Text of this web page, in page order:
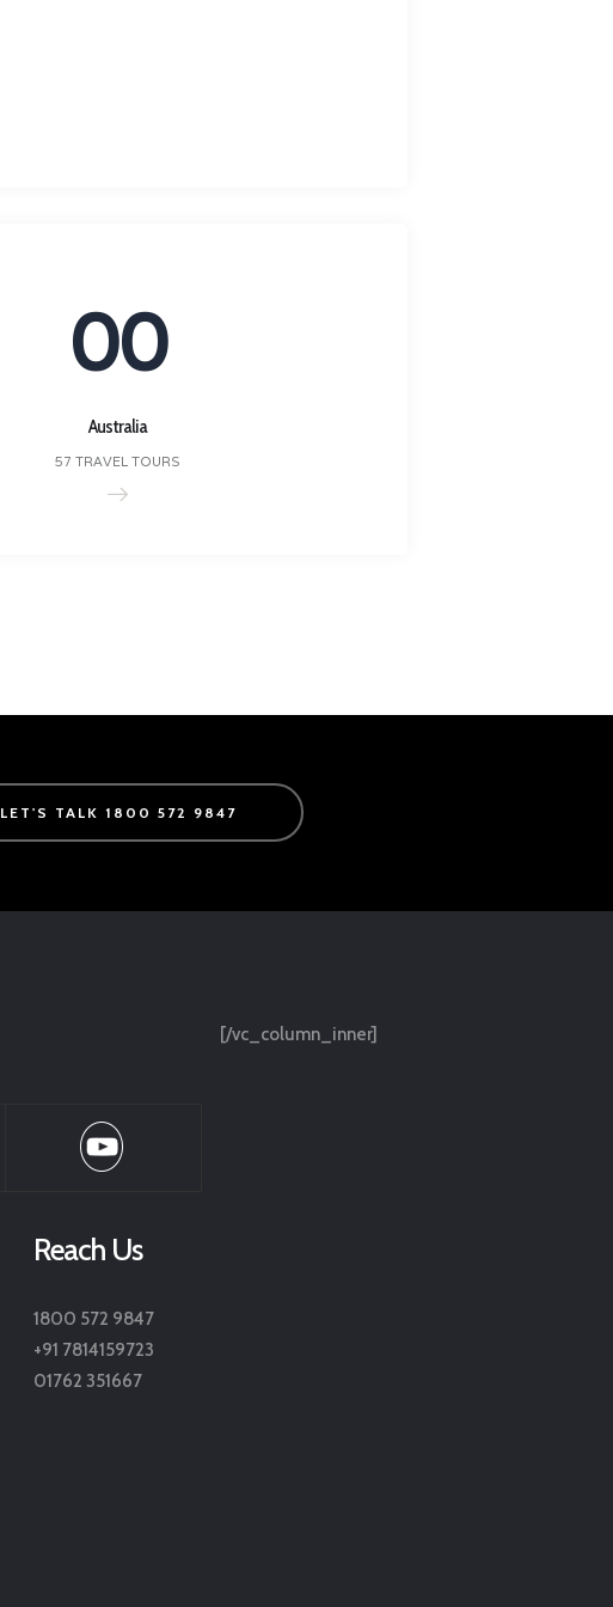
00
Australia
57 TRAVEL TOURS
LET'S TALK 1800 572 9847
[/vc_column_inner]
Reach Us
1800 572 9847
+91 7814159723
01762 351667